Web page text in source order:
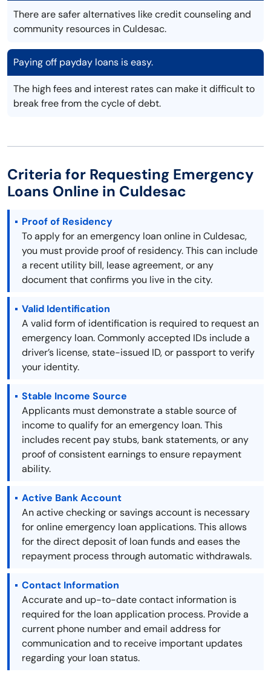
There are safer alternatives like credit counseling and
community resources in Culdesac.
Paying off payday loans is easy.
The high fees and interest rates can make it difficult to
break free from the cycle of debt.
Criteria for Requesting Emergency
Loans Online in Culdesac
Proof of Residency
To apply for an emergency loan online in Culdesac,
you must provide proof of residency. This can include
a recent utility bill, lease agreement, or any
document that confirms you live in the city.
Valid Identification
A valid form of identification is required to request an
emergency loan. Commonly accepted IDs include a
driver’s license, state-issued ID, or passport to verify
your identity.
Stable Income Source
Applicants must demonstrate a stable source of
income to qualify for an emergency loan. This
includes recent pay stubs, bank statements, or any
proof of consistent earnings to ensure repayment
ability.
Active Bank Account
An active checking or savings account is necessary
for online emergency loan applications. This allows
for the direct deposit of loan funds and eases the
repayment process through automatic withdrawals.
Contact Information
Accurate and up-to-date contact information is
required for the loan application process. Provide a
current phone number and email address for
communication and to receive important updates
regarding your loan status.